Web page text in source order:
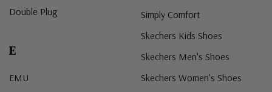
Double Plug
E
EMU
Simply Comfort
Skechers Kids Shoes
Skechers Men's Shoes
Skechers Women's Shoes